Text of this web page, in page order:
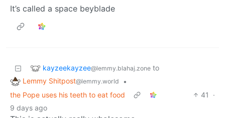
It’s called a space beyblade
kayzeekayzee@lemmy.blahaj.zone to
Lemmy Shitpost@lemmy.world
•
the Pope uses his teeth to eat food
41
·
9 days ago